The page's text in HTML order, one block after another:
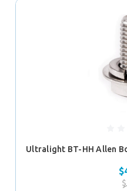
Ultralight BT-HH Allen